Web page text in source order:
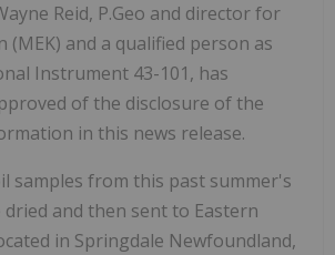
Reid, P.Geo and director for
and a qualified person as
Instrument 43-101, has
of the disclosure of the
in this news release.
samples from this past summer's
and then sent to Eastern
in Springdale Newfoundland,